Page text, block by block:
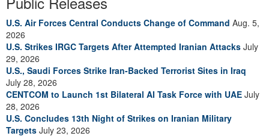
U.S. Air Forces Central Conducts Change of Command Aug. 5,
2026
U.S. Strikes IRGC Targets After Attempted Iranian Attacks July
29, 2026
U.S., Saudi Forces Strike Iran-Backed Terrorist Sites in Iraq
July 28, 2026
CENTCOM to Launch 1st Bilateral AI Task Force with UAE July
28, 2026
U.S. Concludes 13th Night of Strikes on Iranian Military
Targets July 23, 2026